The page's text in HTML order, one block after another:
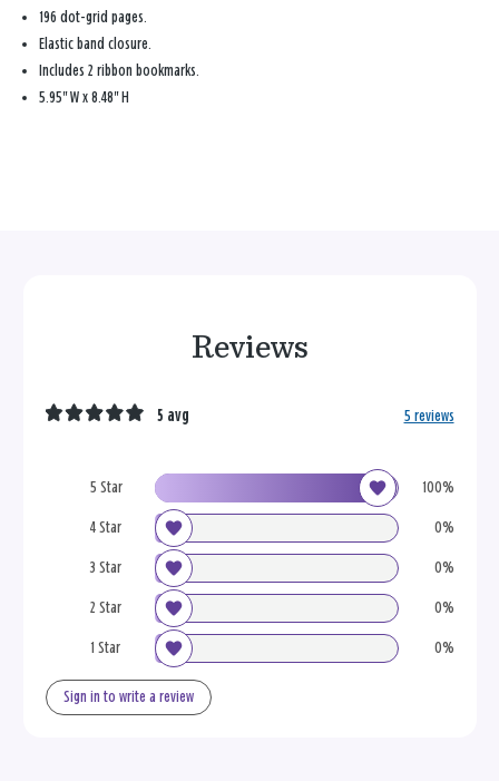
196 dot-grid pages.
Elastic band closure.
Includes 2 ribbon bookmarks.
5.95" W x 8.48" H
Reviews
5 Star 100%
4 Star 0%
3 Star 0%
2 Star 0%
1 Star 0%
5 avg 5 reviews
Sign in to write a review